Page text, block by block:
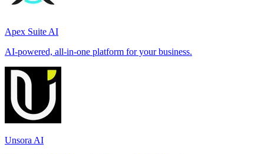
Apex Suite AI
AI-powered, all-in-one platform for your business.
Unsora AI